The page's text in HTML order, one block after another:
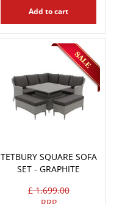
Add to cart
TETBURY SQUARE SOFA
SET - GRAPHITE
£ 1,699.00